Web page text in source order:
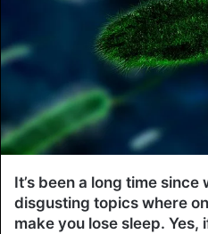
It’s been a long time since
disgusting topics where
make you lose sleep. Yes,